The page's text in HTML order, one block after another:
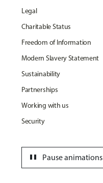
Legal
Charitable Status
Freedom of Information
Modern Slavery Statement
Sustainability
Partnerships
Working with us
Security
Pause animations
pause